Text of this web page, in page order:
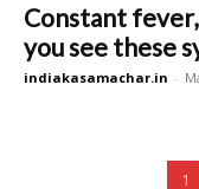
Constant
you see these
indiakasamachar.in -
1